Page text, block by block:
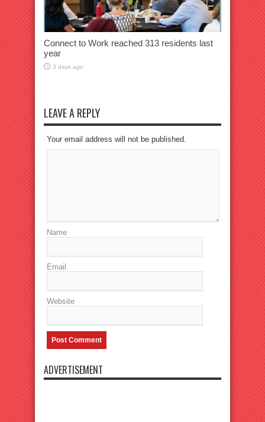
Connect to Work reached 313 residents last
year
3 days ago
LEAVE A REPLY
Your email address will not be published.
Name
Email
Website
ADVERTISEMENT